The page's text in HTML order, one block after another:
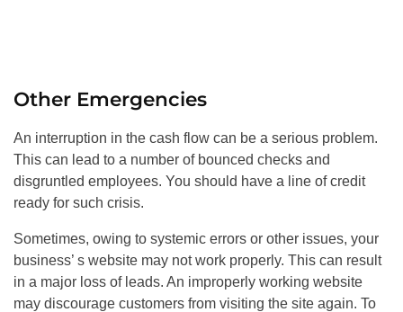
Other Emergencies
An interruption in the cash flow can be a serious problem.
This can lead to a number of bounced checks and
disgruntled employees. You should have a line of credit
ready for such crisis.
Sometimes, owing to systemic errors or other issues, your
business’ s website may not work properly. This can result
in a major loss of leads. An improperly working website
may discourage customers from visiting the site again. To